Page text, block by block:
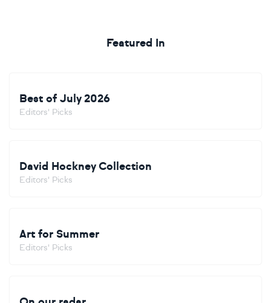
Featured In
Best of July 2026
Editors' Picks
David Hockney Collection
Editors' Picks
Art for Summer
Editors' Picks